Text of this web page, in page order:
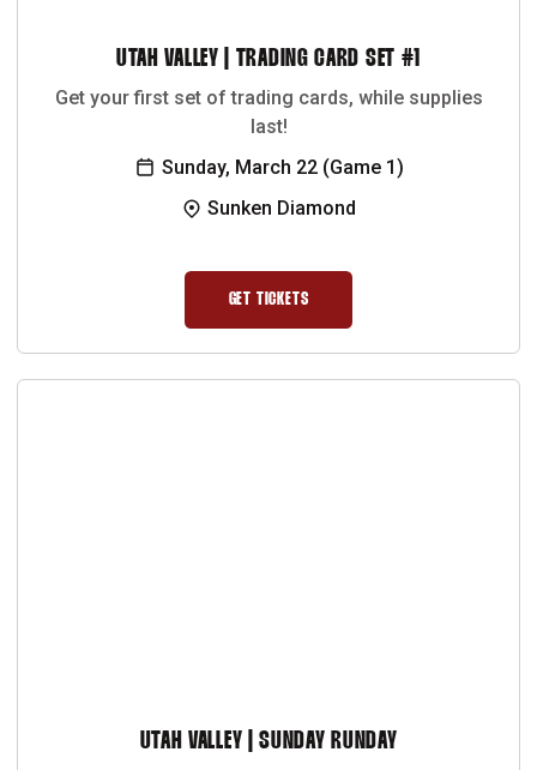
UTAH VALLEY | TRADING CARD SET #1
Get your first set of trading cards, while supplies
last!
Sunday, March 22 (Game 1)
Sunken Diamond
GET TICKETS
UTAH VALLEY | SUNDAY RUNDAY